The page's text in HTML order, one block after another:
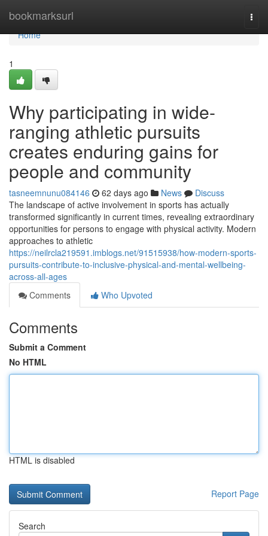
bookmarksurl
Home
Home
1
Why participating in wide-
ranging athletic pursuits
creates enduring gains for
people and community
tasneemnunu084146 62 days ago News
Discuss
The landscape of active involvement in sports has actually
transformed significantly in current times, revealing extraordinary
opportunities for persons to engage with physical activity. Modern
approaches to athletic
https://neilrcla219591.imblogs.net/91515938/how-modern-sports-
pursuits-contribute-to-inclusive-physical-and-mental-wellbeing-
across-all-ages
Comments
Who Upvoted
Comments
Submit a Comment
No HTML
HTML is disabled
Report Page
Search